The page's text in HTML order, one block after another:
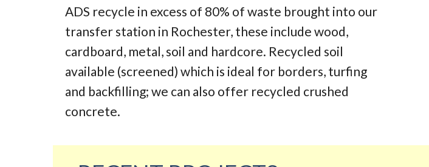
ADS recycle in excess of 80% of waste brought into our
transfer station in Rochester, these include wood,
cardboard, metal, soil and hardcore. Recycled soil
available (screened) which is ideal for borders, turfing
and backfilling; we can also offer recycled crushed
concrete.